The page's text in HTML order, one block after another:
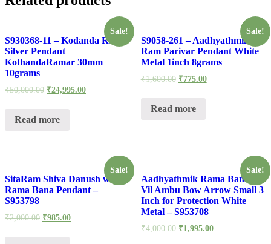
Sale!
S930368-11 – Kodanda Rama
Silver Pendant
KothandaRamar 30mm
10grams
₹50,000.00 ₹24,995.00
Read more
Sale!
S9058-261 – Aadhyathmik
Ram Parivar Pendant White
Metal 1inch 8grams
₹1,600.00 ₹775.00
Read more
Sale!
SitaRam Shiva Danush with
Rama Bana Pendant –
S953798
₹2,000.00 ₹985.00
Sale!
Aadhyathmik Rama Banam
Vil Ambu Bow Arrow Small 3
Inch for Protection White
Metal – S953708
₹4,000.00 ₹1,995.00